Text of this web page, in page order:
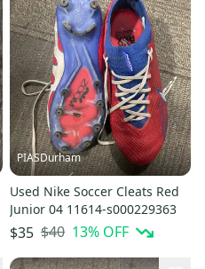
PIASDurham
Used Nike Soccer Cleats Red
Junior 04 11614-s000229363
$35 $40 13% OFF